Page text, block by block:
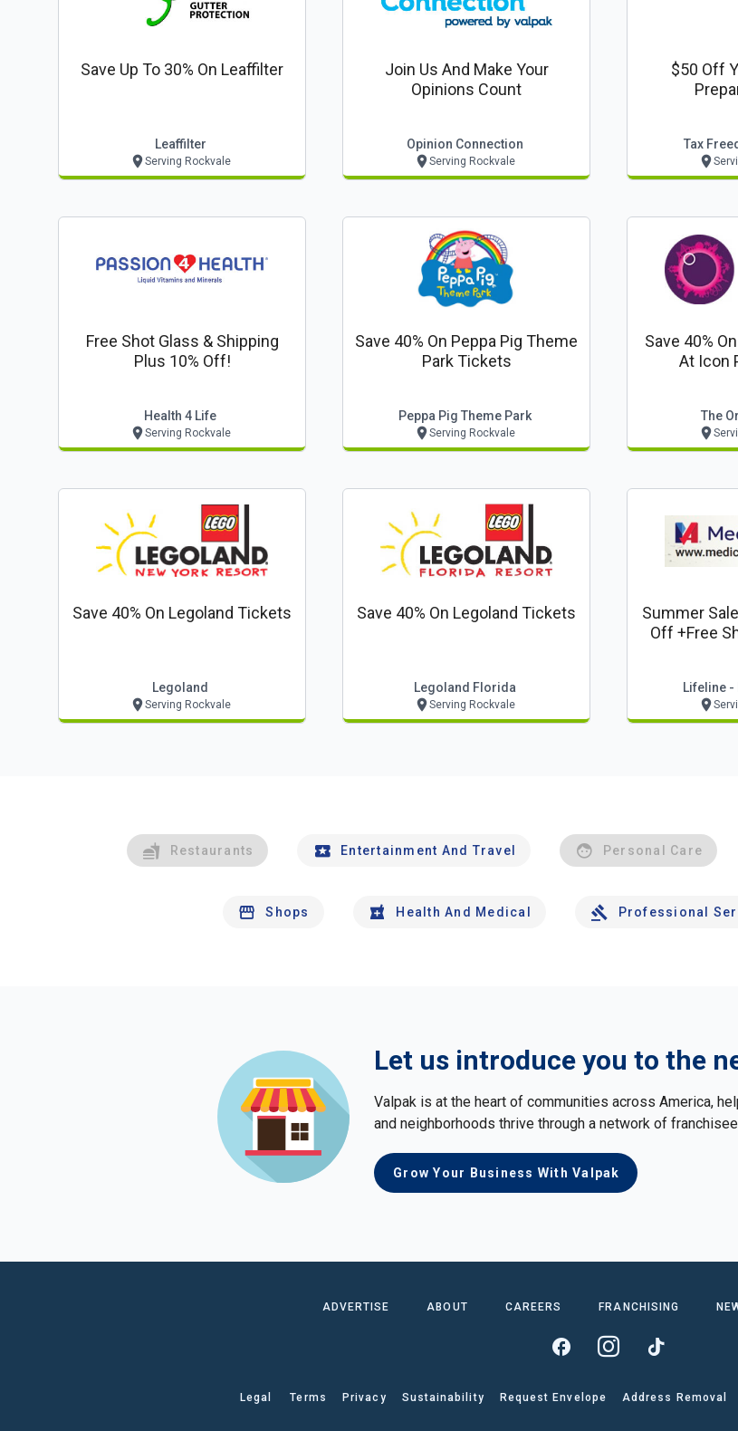
Save Up To 30% On Leaffilter
Leaffilter
Serving Rockvale
Join Us And Make Your
Opinions Count
Opinion Connection
Serving Rockvale
$50 Off
Tax
Free Shot Glass & Shipping
Plus 10% Off!
Health 4 Life
Serving Rockvale
Save 40% On Peppa Pig Theme
Park Tickets
Peppa Pig Theme Park
Serving Rockvale
Save 40%
At Icon
The
Save 40% On Legoland Tickets
Legoland
Serving Rockvale
Save 40% On Legoland Tickets
Legoland Florida
Serving Rockvale
Summer
Off +free
Lifeline
Restaurants Entertainment And Travel Personal Care
Shops Health And Medical Professional
Let us introduce you to the
Valpak is at the heart of communities across America,
and neighborhoods thrive through a network of
Grow Your Business With Valpak
ADVERTISE ABOUT CAREERS FRANCHISING
Legal Terms Privacy Sustainability Request Envelope Address Removal